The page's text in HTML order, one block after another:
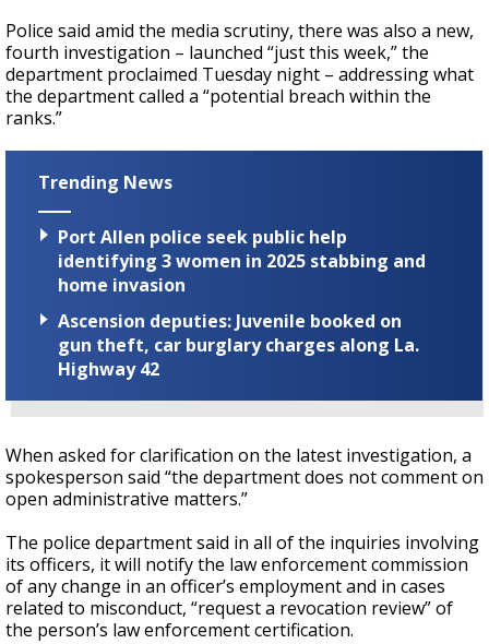
Police said amid the media scrutiny, there was also a new,
fourth investigation – launched “just this week,” the
department proclaimed Tuesday night – addressing what
the department called a “potential breach within the
ranks.”
Trending News
Port Allen police seek public help
identifying 3 women in 2025 stabbing and
home invasion
Ascension deputies: Juvenile booked on
gun theft, car burglary charges along La.
Highway 42
When asked for clarification on the latest investigation, a
spokesperson said “the department does not comment on
open administrative matters.”
The police department said in all of the inquiries involving
its officers, it will notify the law enforcement commission
of any change in an officer’s employment and in cases
related to misconduct, “request a revocation review” of
the person’s law enforcement certification.